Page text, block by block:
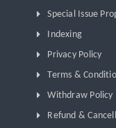
Special Issue
Indexing
Privacy Policy
Terms &
Withdraw Policy
Refund &